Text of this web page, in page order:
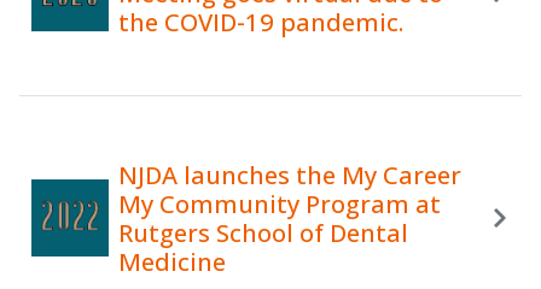
the COVID-19 pandemic.
NJDA launches the My Career
My Community Program at
Rutgers School of Dental
Medicine